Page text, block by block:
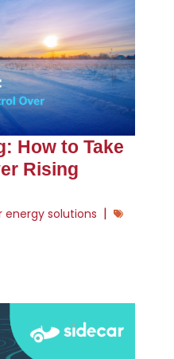
How to Take
Rising
solutions |